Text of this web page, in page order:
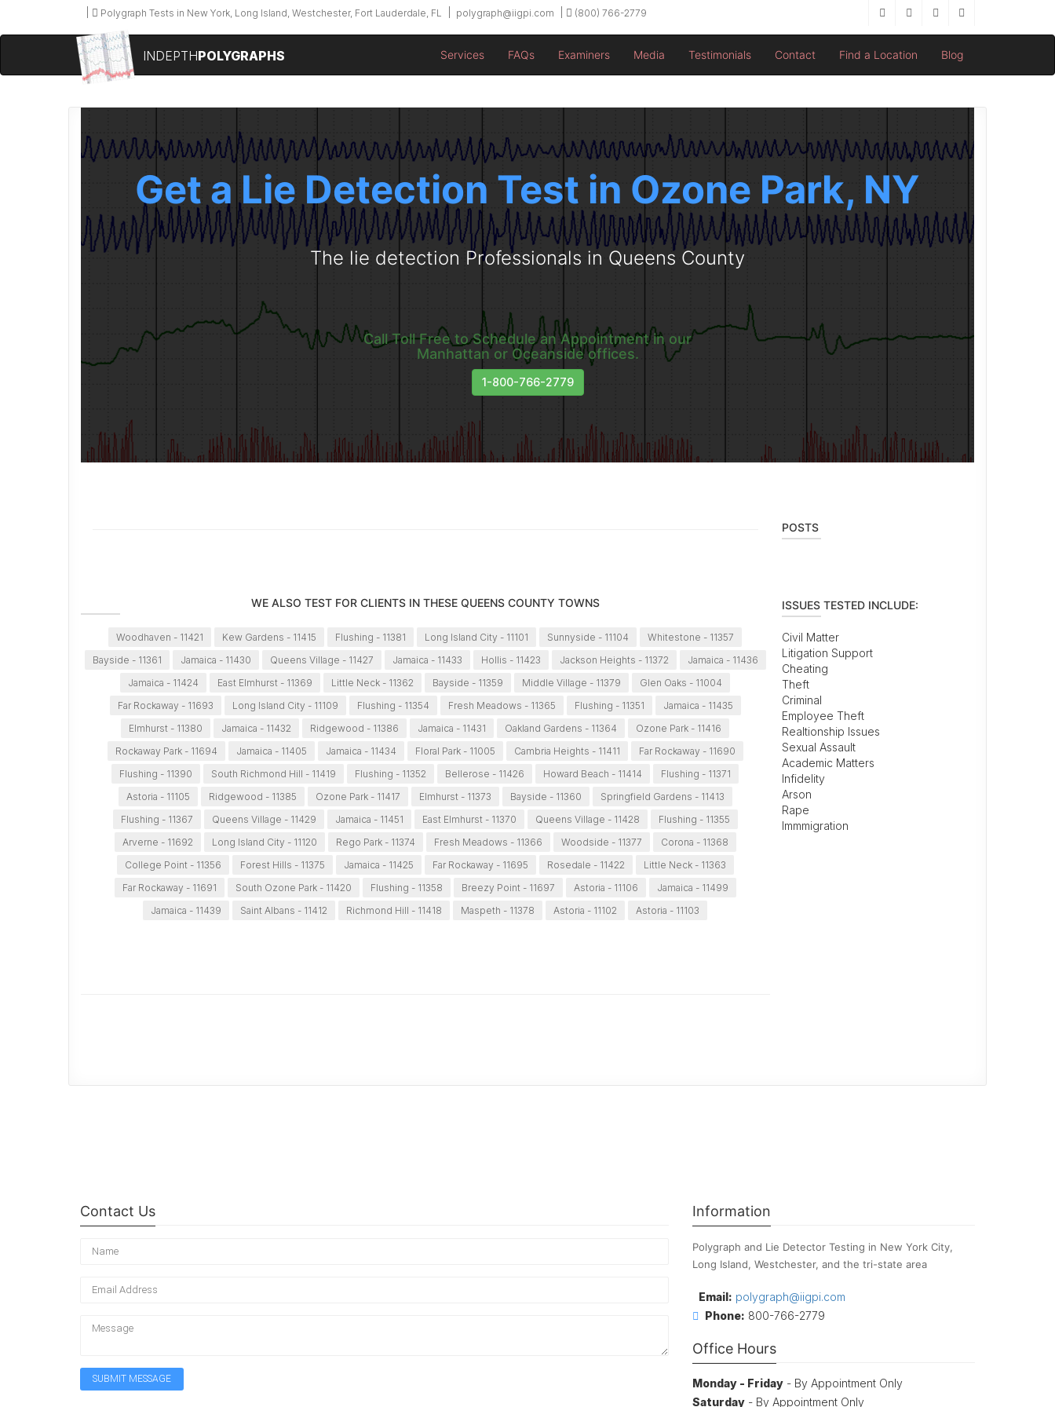
Polygraph Tests in New York, Long Island, Westchester, Fort Lauderdale, FL polygraph@iigpi.com (800) 766-2779
INDEPTHPOLYGRAPHS Services FAQs Examiners Media Testimonials Contact Find a Location Blog
Get a Lie Detection Test in Ozone Park, NY
The lie detection Professionals in Queens County
Call Toll Free to Schedule an Appointment in our
Manhattan or Oceanside offices.
1-800-766-2779
WE ALSO TEST FOR CLIENTS IN THESE QUEENS COUNTY TOWNS
Woodhaven - 11421 Kew Gardens - 11415 Flushing - 11381 Long Island City - 11101 Sunnyside - 11104
Whitestone - 11357
Bayside - 11361
Jamaica - 11430 Queens Village - 11427 Jamaica - 11433 Hollis - 11423 Jackson Heights - 11372
Jamaica - 11436
Jamaica - 11424
East Elmhurst - 11369 Little Neck - 11362 Bayside - 11359 Middle Village - 11379
Glen Oaks - 11004
Far Rockaway - 11693
Long Island City - 11109 Flushing - 11354 Fresh Meadows - 11365 Flushing - 11351
Jamaica - 11435
Elmhurst - 11380
Jamaica - 11432 Ridgewood - 11386 Jamaica - 11431 Oakland Gardens - 11364
Ozone Park - 11416
Rockaway Park - 11694
Jamaica - 11405 Jamaica - 11434 Floral Park - 11005 Cambria Heights - 11411
Far Rockaway - 11690
Flushing - 11390
South Richmond Hill - 11419 Flushing - 11352 Bellerose - 11426 Howard Beach - 11414
Flushing - 11371
Astoria - 11105
Ridgewood - 11385 Ozone Park - 11417 Elmhurst - 11373 Bayside - 11360
Springfield Gardens - 11413
Flushing - 11367
Queens Village - 11429 Jamaica - 11451 East Elmhurst - 11370 Queens Village - 11428
Flushing - 11355
Arverne - 11692
Long Island City - 11120 Rego Park - 11374 Fresh Meadows - 11366 Woodside - 11377
Corona - 11368
College Point - 11356
Forest Hills - 11375 Jamaica - 11425 Far Rockaway - 11695 Rosedale - 11422
Little Neck - 11363
Far Rockaway - 11691
South Ozone Park - 11420 Flushing - 11358 Breezy Point - 11697 Astoria - 11106
Jamaica - 11499
Jamaica - 11439
Saint Albans - 11412 Richmond Hill - 11418 Maspeth - 11378 Astoria - 11102 Astoria - 11103
POSTS
ISSUES TESTED INCLUDE:
Civil Matter
Litigation Support
Cheating
Theft
Criminal
Employee Theft
Realtionship Issues
Sexual Assault
Academic Matters
Infidelity
Arson
Rape
Immmigration
Contact Us Information
Polygraph and Lie Detector Testing in New York City,
Long Island, Westchester, and the tri-state area
Email: polygraph@iigpi.com
Phone: 800-766-2779
Office Hours
Monday - Friday - By Appointment Only
Saturday - By Appointment Only